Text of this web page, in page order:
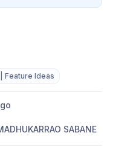
Feature Ideas
SABANE